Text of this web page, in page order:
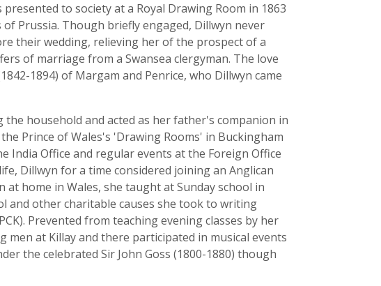
to society at a Royal Drawing Room in 1863
Prussia. Though briefly engaged, Dillwyn never
their wedding, relieving her of the prospect of a
of marriage from a Swansea clergyman. The love
1894) of Margam and Penrice, who Dillwyn came
household and acted as her father's companion in
Prince of Wales's 'Drawing Rooms' in Buckingham
India Office and regular events at the Foreign Office
Dillwyn for a time considered joining an Anglican
home in Wales, she taught at Sunday school in
and other charitable causes she took to writing
Prevented from teaching evening classes by her
at Killay and there participated in musical events
the celebrated Sir John Goss (1800-1880) though